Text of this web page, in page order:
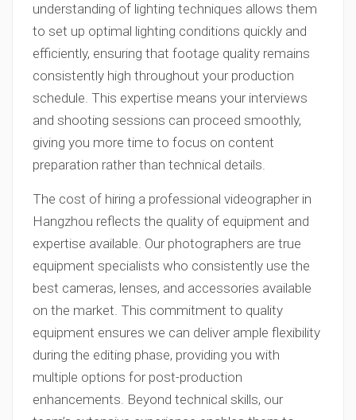
understanding of lighting techniques allows them
to set up optimal lighting conditions quickly and
efficiently, ensuring that footage quality remains
consistently high throughout your production
schedule. This expertise means your interviews
and shooting sessions can proceed smoothly,
giving you more time to focus on content
preparation rather than technical details.
The cost of hiring a professional videographer in
Hangzhou reflects the quality of equipment and
expertise available. Our photographers are true
equipment specialists who consistently use the
best cameras, lenses, and accessories available
on the market. This commitment to quality
equipment ensures we can deliver ample flexibility
during the editing phase, providing you with
multiple options for post-production
enhancements. Beyond technical skills, our